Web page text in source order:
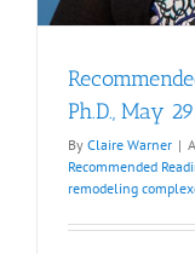
Ph.D., May
By Claire Warner |
Recommended
remodeling